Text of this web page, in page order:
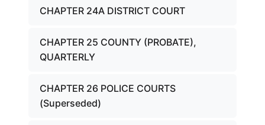
CHAPTER 24A DISTRICT COURT
CHAPTER 25 COUNTY (PROBATE),
QUARTERLY
CHAPTER 26 POLICE COURTS
(Superseded)